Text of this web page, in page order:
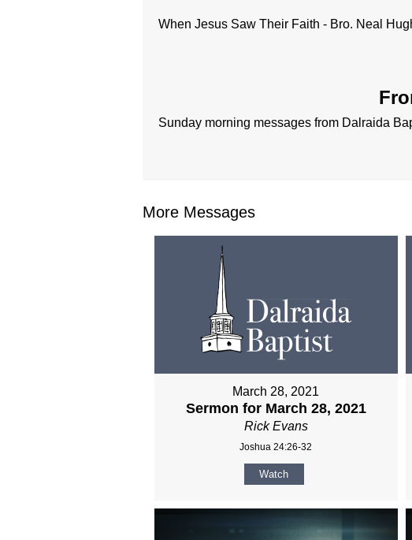
When Jesus Saw Their Faith - Bro. Neal
Sunday morning messages from Dalraida
More Messages
March 28, 2021
Sermon for March 28, 2021
Rick Evans
Joshua 24:26-32
Watch